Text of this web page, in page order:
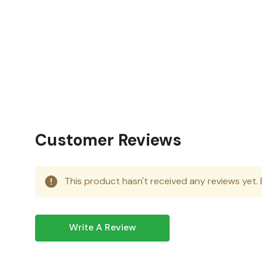
Customer Reviews
This product hasn't received any reviews
Write A Review